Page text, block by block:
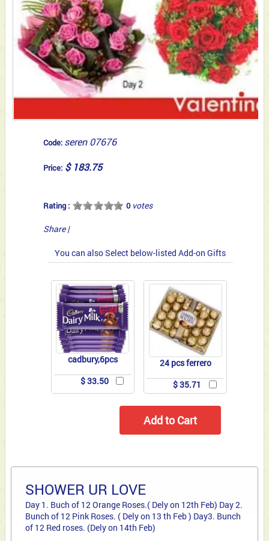
Code: seren 07676
Price: $ 183.75
Rating : 0votes
Share |
You can also Select below-listed Add-on Gifts
cadbury,6pcs
$ 33.50
24 pcs ferrero
$ 35.71
SHOWER UR LOVE
Day 1. Buch of 12 Orange Roses.( Dely on 12th Feb) Day 2.
Bunch of 12 Pink Roses. ( Dely on 13 th Feb ) Day3. Bunch
of 12 Red roses. (Dely on 14th Feb)